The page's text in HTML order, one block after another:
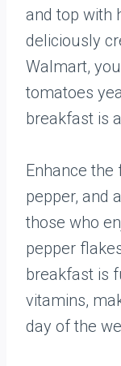
and top with
deliciously
Walmart,
tomatoes
breakfast is
Enhance
pepper, and
those who
pepper
breakfast is
vitamins,
day of the